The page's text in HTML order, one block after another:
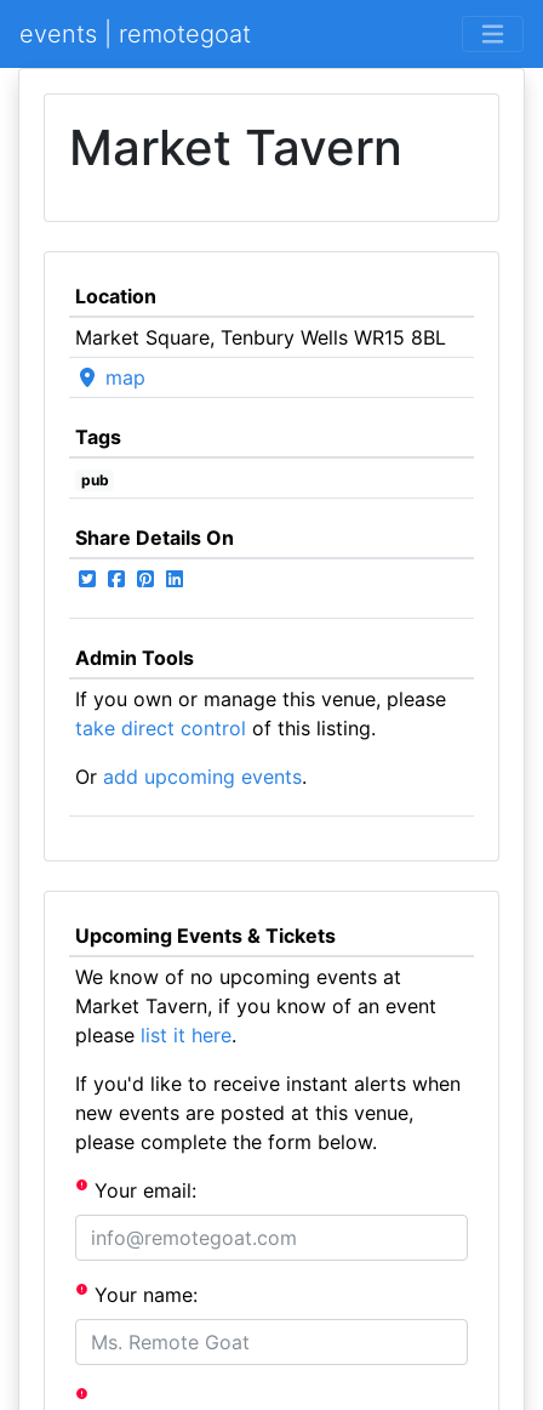
events | remotegoat
Market Tavern
Location
Market Square, Tenbury Wells WR15 8BL
map
Tags
pub
Share Details On
Admin Tools
If you own or manage this venue, please
take direct control of this listing.
Or add upcoming events.
Upcoming Events & Tickets
We know of no upcoming events at
Market Tavern, if you know of an event
please list it here.
If you'd like to receive instant alerts when
new events are posted at this venue,
please complete the form below.
Your email:
Your name: